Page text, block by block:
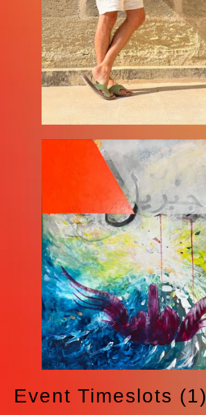
Event Timeslots (1)